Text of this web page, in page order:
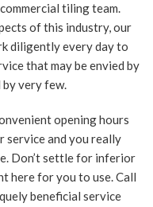
tiling team.
of this industry, our
diligently every day to
that may be envied by
very few.
opening hours
service and you really
Don’t settle for inferior
here for you to use. Call
beneficial service